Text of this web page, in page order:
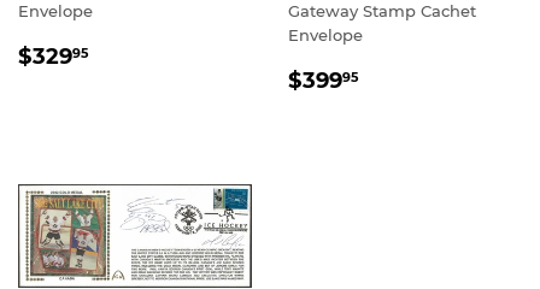
Envelope
REGULAR
$32995
Gateway Stamp Cachet
Envelope
REGULAR
$39995